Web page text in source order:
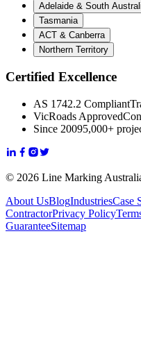
Adelaide & South
Tasmania
ACT & Canberra
Northern Territory
Certified Excellence
AS 1742.2 Compliant
VicRoads Approved
Since 20095,000+
© 2026 Line Marking
About UsBlogIndustriesCase
ContractorPrivacy Policy
GuaranteeSitemap